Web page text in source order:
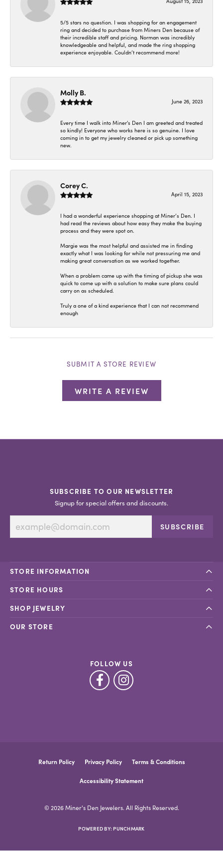
5/5 stars no question. I was shopping for an engagement
ring and decided to purchase from Miners Den because of
their incredible staff and pricing. Norman was incredibly
knowledgeable and helpful, and made the ring shopping
experience enjoyable. Couldn’t recommend more!
Molly B.
June 26, 2023
Every time I walk into Miner's Den I am greeted and treated
so kindly! Everyone who works here is so genuine. I love
coming in to get my jewelry cleaned or pick up something
new.
Corey C.
April 15, 2023
I had a wonderful experience shopping at Miner’s Den. I
had read the reviews about how easy they make the buying
process and they were spot on.
Margie was the most helpful and assisted me in finding
exactly what I was looking for while not pressuring me and
making great conversation as we worked together.
When a problem came up with the timing of pickup she was
quick to come up with a solution to make sure plans could
carry on as scheduled.
Truly a one of a kind experience that I can not recommend
enough
SUBMIT A STORE REVIEW
WRITE A REVIEW
SUBSCRIBE TO OUR NEWSLETTER
Signup for special offers and discounts.
SUBSCRIBE
STORE INFORMATION
STORE HOURS
SHOP JEWELRY
OUR STORE
FOLLOW US
Return Policy Privacy Policy Terms & Conditions
Accessibility Statement
© 2026 Miner's Den Jewelers. All Rights Reserved.
POWERED BY: PUNCHMARK